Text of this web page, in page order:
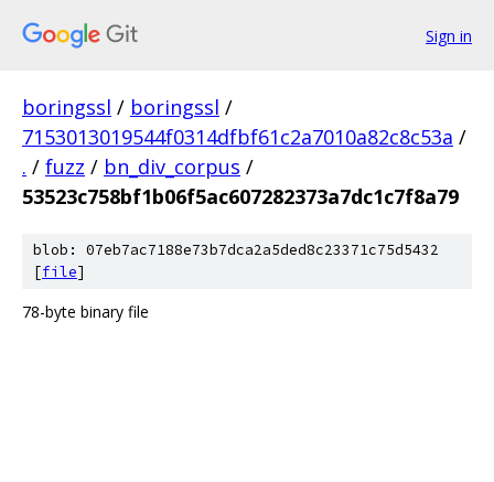
Sign in
boringssl / boringssl /
7153013019544f0314dfbf61c2a7010a82c8c53a /
. / fuzz / bn_div_corpus /
53523c758bf1b06f5ac607282373a7dc1c7f8a79
blob: 07eb7ac7188e73b7dca2a5ded8c23371c75d5432
[file]
78-byte binary file